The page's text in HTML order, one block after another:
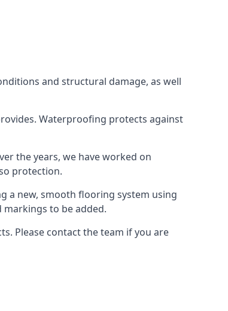
and structural damage, as well
Waterproofing protects against
the years, we have worked on
protection.
a new, smooth flooring system using
to be added.
Please contact the team if you are